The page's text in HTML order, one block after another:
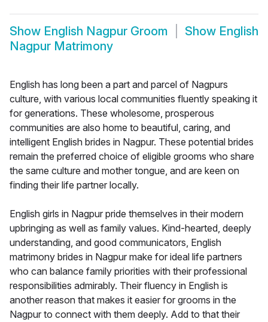
Show English Nagpur Groom Show English
Nagpur Matrimony
English has long been a part and parcel of Nagpurs
culture, with various local communities fluently speaking it
for generations. These wholesome, prosperous
communities are also home to beautiful, caring, and
intelligent English brides in Nagpur. These potential brides
remain the preferred choice of eligible grooms who share
the same culture and mother tongue, and are keen on
finding their life partner locally.
English girls in Nagpur pride themselves in their modern
upbringing as well as family values. Kind-hearted, deeply
understanding, and good communicators, English
matrimony brides in Nagpur make for ideal life partners
who can balance family priorities with their professional
responsibilities admirably. Their fluency in English is
another reason that makes it easier for grooms in the
Nagpur to connect with them deeply. Add to that their